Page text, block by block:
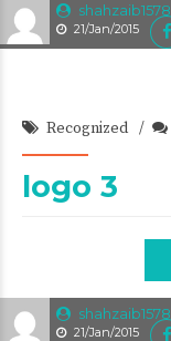
shahzaib1578
21/Jan/2015
shahzaib1578
21/Jan/2015
Recognized
logo 3